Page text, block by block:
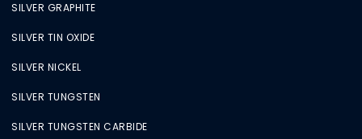
SILVER GRAPHITE
SILVER TIN OXIDE
SILVER NICKEL
SILVER TUNGSTEN
SILVER TUNGSTEN CARBIDE